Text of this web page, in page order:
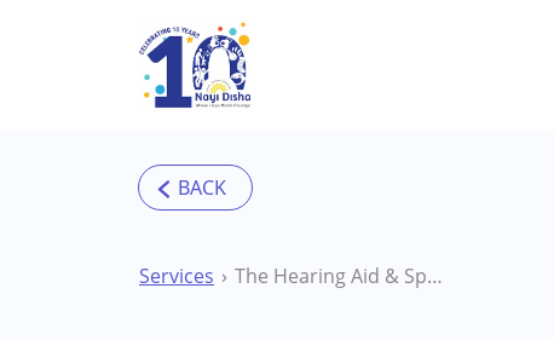
Skip to main content
Services The Hearing Aid & Speech Clinic Pune Hospital/Clinic